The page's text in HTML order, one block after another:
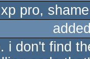
pro,
i don't find